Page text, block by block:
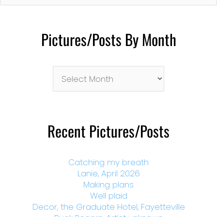
Pictures/Posts By Month
Month
Recent Pictures/Posts
Catching my breath
Lanie, April 2026
Making plans
Well plaid
Decor, the Graduate Hotel, Fayetteville